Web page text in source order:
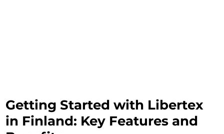
Getting Started with Libertex
in Finland: Key Features and